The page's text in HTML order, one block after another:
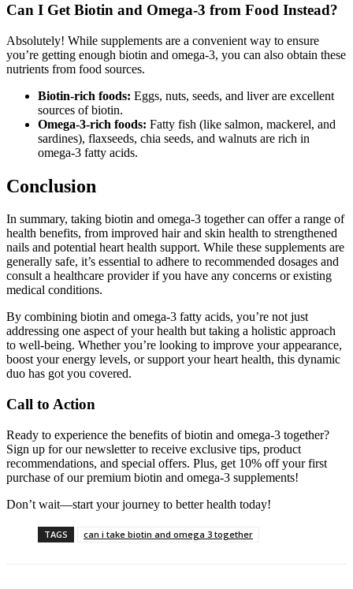
Can I Get Biotin and Omega-3 from Food Instead?
Absolutely! While supplements are a convenient way to ensure
you’re getting enough biotin and omega-3, you can also obtain these
nutrients from food sources.
Biotin-rich foods: Eggs, nuts, seeds, and liver are excellent
sources of biotin.
Omega-3-rich foods: Fatty fish (like salmon, mackerel, and
sardines), flaxseeds, chia seeds, and walnuts are rich in
omega-3 fatty acids.
Conclusion
In summary, taking biotin and omega-3 together can offer a range of
health benefits, from improved hair and skin health to strengthened
nails and potential heart health support. While these supplements are
generally safe, it’s essential to adhere to recommended dosages and
consult a healthcare provider if you have any concerns or existing
medical conditions.
By combining biotin and omega-3 fatty acids, you’re not just
addressing one aspect of your health but taking a holistic approach
to well-being. Whether you’re looking to improve your appearance,
boost your energy levels, or support your heart health, this dynamic
duo has got you covered.
Call to Action
Ready to experience the benefits of biotin and omega-3 together?
Sign up for our newsletter to receive exclusive tips, product
recommendations, and special offers. Plus, get 10% off your first
purchase of our premium biotin and omega-3 supplements!
Don’t wait—start your journey to better health today!
TAGS can i take biotin and omega 3 together